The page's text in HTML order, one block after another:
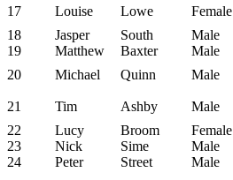
17 Louise Lowe Female
18
Jasper South Male
19
Matthew Baxter Male
20
Michael Quinn Male
21 Tim Ashby Male
22
Lucy Broom Female
23
Nick Sime Male
24
Peter Street Male